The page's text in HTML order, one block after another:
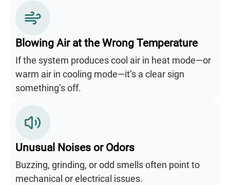
Blowing Air at the Wrong Temperature
If the system produces cool air in heat mode—or
warm air in cooling mode—it’s a clear sign
something’s off.
Unusual Noises or Odors
Buzzing, grinding, or odd smells often point to
mechanical or electrical issues.